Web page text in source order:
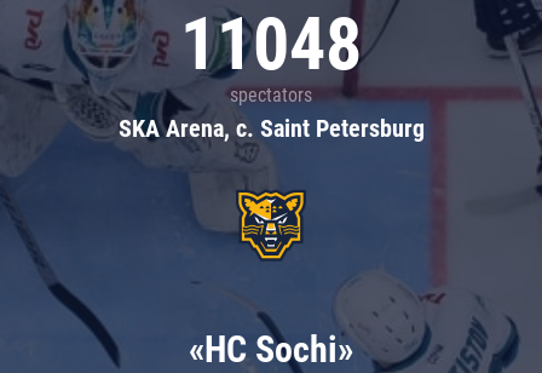
11048
spectators
SKA Arena, c. Saint Petersburg
«HC Sochi»